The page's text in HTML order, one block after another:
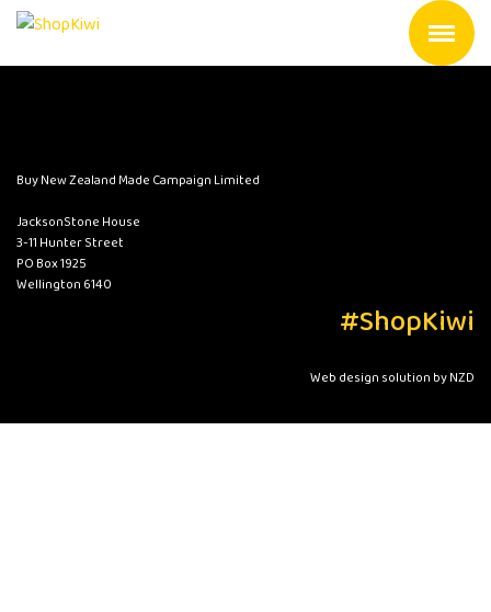
Buy New Zealand Made Campaign Limited
JacksonStone House
3-11 Hunter Street
PO Box 1925
Wellington 6140
#ShopKiwi
Web design solution by NZD